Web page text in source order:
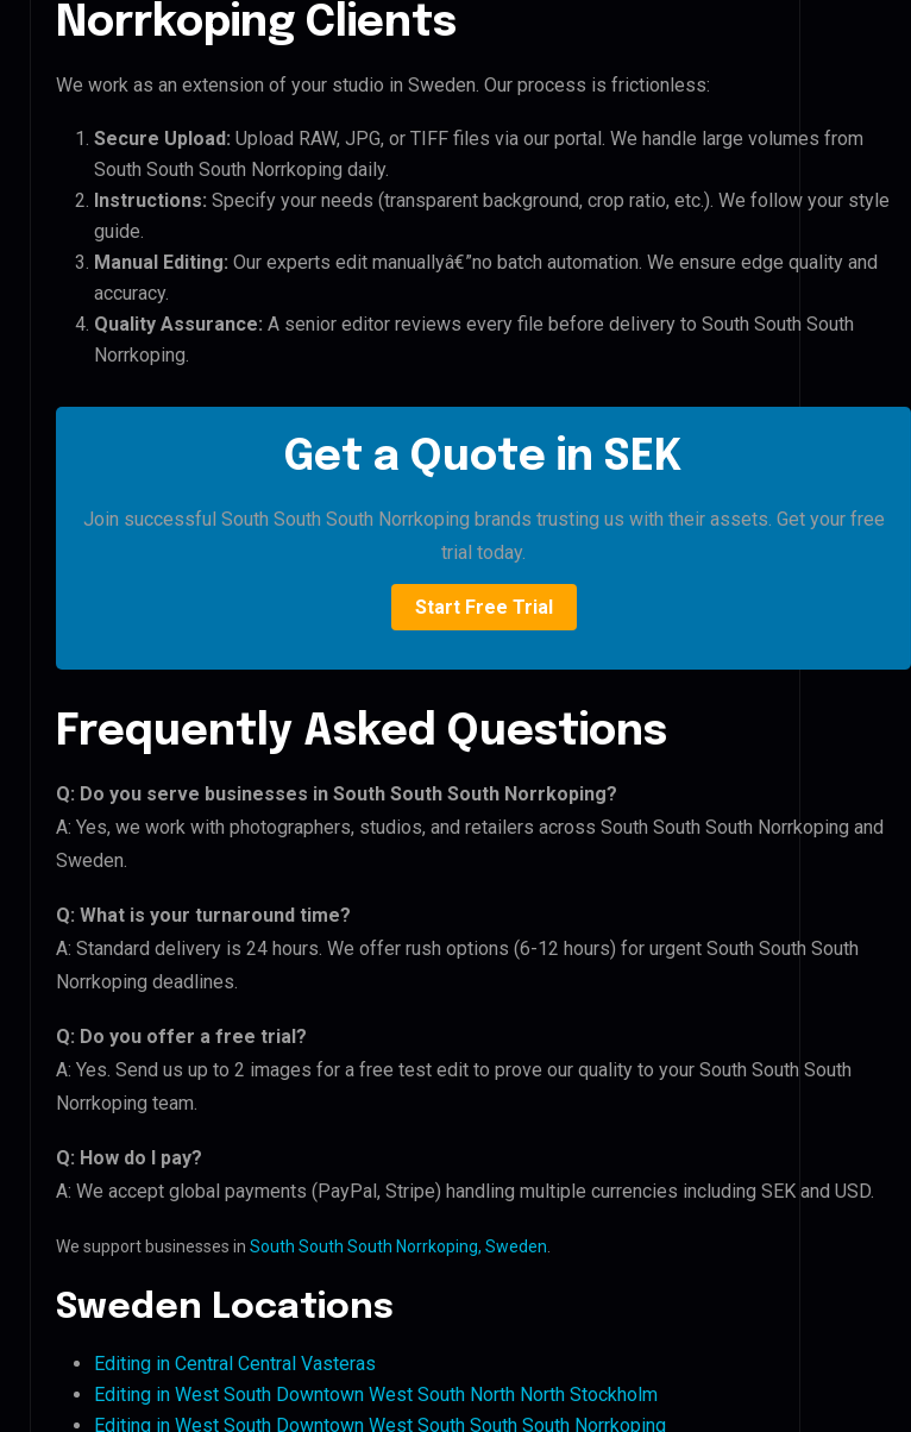
Norrkoping Clients
We work as an extension of your studio in Sweden. Our process is frictionless:
Secure Upload: Upload RAW, JPG, or TIFF files via our portal. We handle large volumes from
South South South Norrkoping daily.
Instructions: Specify your needs (transparent background, crop ratio, etc.). We follow your style
guide.
Manual Editing: Our experts edit manuallyâ€”no batch automation. We ensure edge quality and
accuracy.
Quality Assurance: A senior editor reviews every file before delivery to South South South
Norrkoping.
Get a Quote in SEK
Join successful South South South Norrkoping brands trusting us with their assets. Get your free
trial today.
Start Free Trial
Frequently Asked Questions
Q: Do you serve businesses in South South South Norrkoping?
A: Yes, we work with photographers, studios, and retailers across South South South Norrkoping and
Sweden.
Q: What is your turnaround time?
A: Standard delivery is 24 hours. We offer rush options (6-12 hours) for urgent South South South
Norrkoping deadlines.
Q: Do you offer a free trial?
A: Yes. Send us up to 2 images for a free test edit to prove our quality to your South South South
Norrkoping team.
Q: How do I pay?
A: We accept global payments (PayPal, Stripe) handling multiple currencies including SEK and USD.
We support businesses in South South South Norrkoping, Sweden
Sweden Locations
Editing in Central Central Vasteras
Editing in West South Downtown West South North North Stockholm
Editing in West South Downtown West South South South Norrkoping